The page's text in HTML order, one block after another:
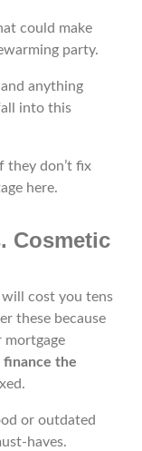
could make
party.
anything
into this
they don’t fix
here.
Cosmetic
will cost you tens
these because
mortgage
finance the
or outdated
haves.